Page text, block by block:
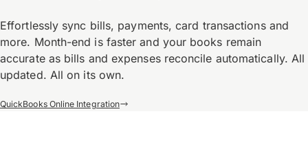
Effortlessly sync bills, payments, card transactions and
more. Month-end is faster and your books remain
accurate as bills and expenses reconcile automatically. All
updated. All on its own.
QuickBooks Online Integration